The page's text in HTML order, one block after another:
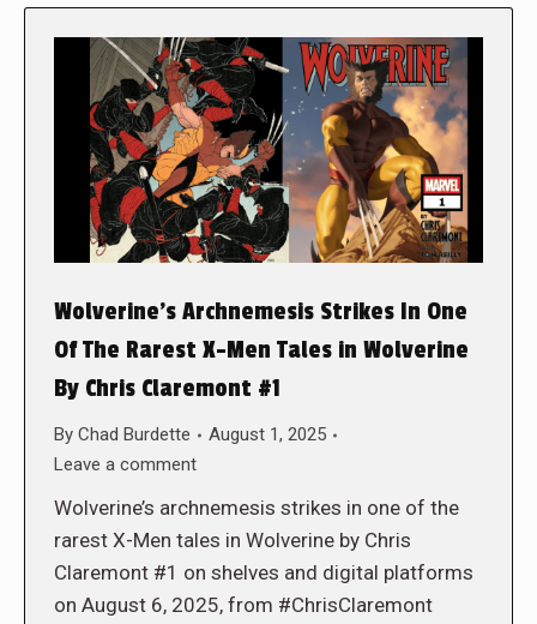
Wolverine’s Archnemesis Strikes In One
Of The Rarest X-Men Tales in Wolverine
By Chris Claremont #1
By Chad Burdette
August 1, 2025
Leave a comment
Wolverine’s archnemesis strikes in one of the
rarest X-Men tales in Wolverine by Chris
Claremont #1 on shelves and digital platforms
on August 6, 2025, from #ChrisClaremont